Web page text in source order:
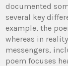
documented
several key
example, the
whereas in
messengers,
poem focuses